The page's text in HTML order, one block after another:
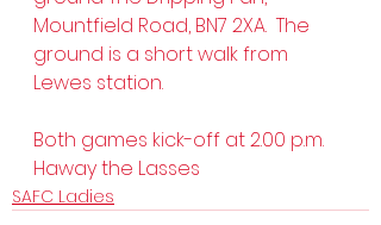
Mountfield Road, BN7 2XA.  The
ground is a short walk from
Lewes station.
Both games kick-off at 2.00 p.m.
Haway the Lasses
SAFC Ladies